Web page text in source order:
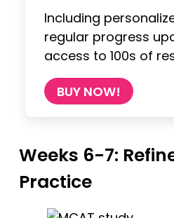
Including
regular progress
access to 100s of
BUY NOW!
Weeks 6-7:
Practice